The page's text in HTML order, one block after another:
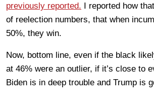
previously reported. I reported how
of reelection numbers, that when
50%, they win.
Now, bottom line, even if the black
at 46% were an outlier, if it’s close to
Biden is in deep trouble and Trump is